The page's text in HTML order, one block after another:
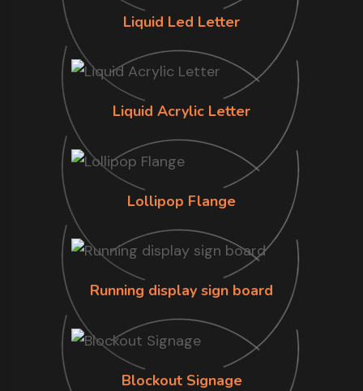
Liquid Led Letter
Liquid Acrylic Letter
Lollipop Flange
Running display sign board
Blockout Signage